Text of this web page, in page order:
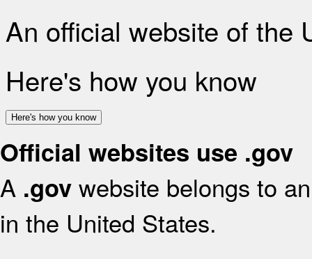
An official website of the
Here's how you know
Here's how you know
Official websites use .gov
A .gov website belongs to
in the United States.